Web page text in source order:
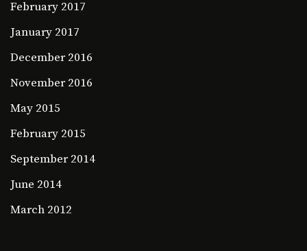
February 2017
January 2017
December 2016
November 2016
May 2015
February 2015
September 2014
June 2014
March 2012